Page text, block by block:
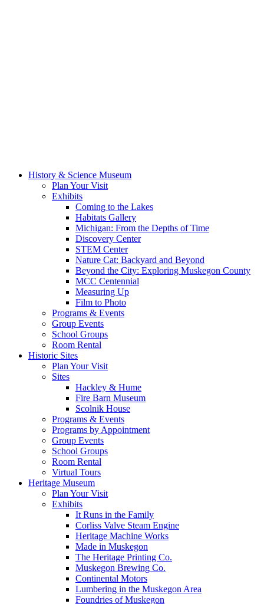
History & Science Museum
Plan Your Visit
Exhibits
Coming to the Lakes
Habitats Gallery
Michigan: From the Depths of Time
Discovery Center
STEM Center
Nature Cat: Backyard and Beyond
Beyond the City: Exploring Muskegon County
MCC Centennial
Measuring Up
Film to Photo
Programs & Events
Group Events
School Groups
Room Rental
Historic Sites
Plan Your Visit
Sites
Hackley & Hume
Fire Barn Museum
Scolnik House
Programs & Events
Programs by Appointment
Group Events
School Groups
Room Rental
Virtual Tours
Heritage Museum
Plan Your Visit
Exhibits
It Runs in the Family
Corliss Valve Steam Engine
Heritage Machine Works
Made in Muskegon
The Heritage Printing Co.
Muskegon Brewing Co.
Continental Motors
Lumbering in the Muskegon Area
Foundries of Muskegon